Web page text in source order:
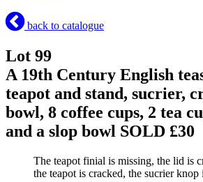
back to catalogue
Lot 99
A 19th Century English
teapot and stand, sucrier,
bowl, 8 coffee cups, 2 tea
and a slop bowl SOLD £30
The teapot finial is missing, the lid is
the teapot is cracked, the sucrier